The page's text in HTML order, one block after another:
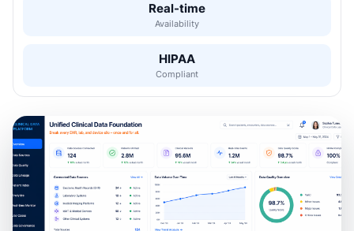
Real-time
Availability
HIPAA
Compliant